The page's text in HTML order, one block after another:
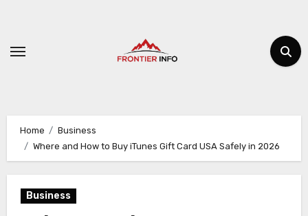
content
Home
Business
Where and How to Buy iTunes Gift Card USA Safely in 2026
Business